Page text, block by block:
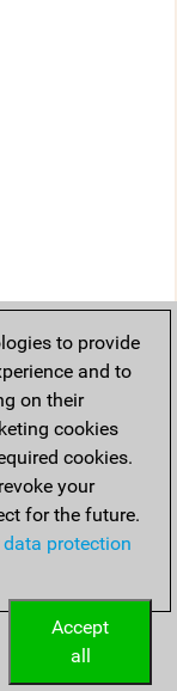
to provide
and to
on their
cookies
cookies.
your
for the future.
data protection
Accept
all